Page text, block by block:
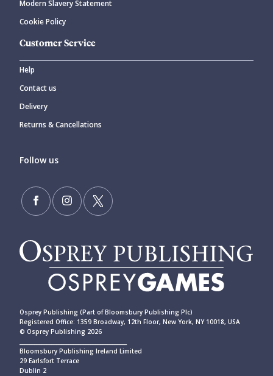
Modern Slavery Statement
Cookie Policy
Customer Service
Help
Contact us
Delivery
Returns & Cancellations
Follow us
Osprey Publishing (Part of Bloomsbury Publishing Plc)
Registered Office: 1359 Broadway, 12th Floor, New York, NY 10018, USA
© Osprey Publishing 2026
Bloomsbury Publishing Ireland Limited
29 Earlsfort Terrace
Dublin 2